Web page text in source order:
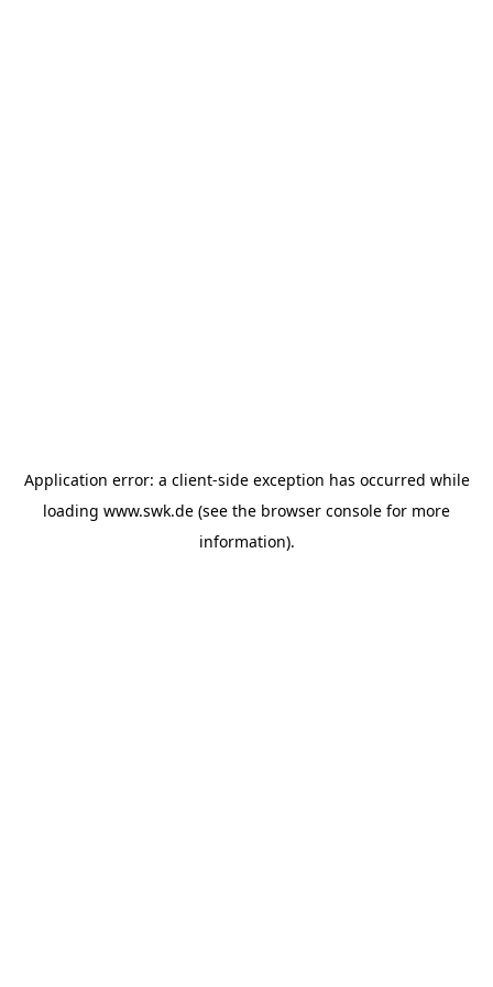
Application error: a client-side exception has occurred while
loading www.swk.de (see the browser console for more
information).